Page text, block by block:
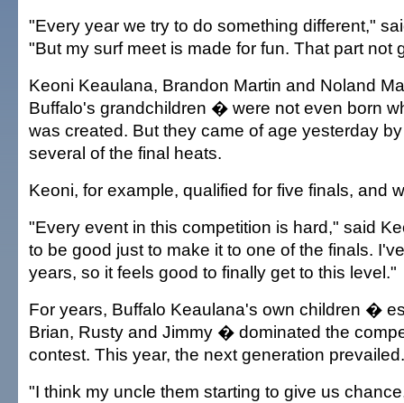
"Every year we try to do something different,"
"But my surf meet is made for fun. That part not
Keoni Keaulana, Brandon Martin and Noland
Buffalo's grandchildren � were not even born
was created. But they came of age yesterday
several of the final heats.
Keoni, for example, qualified for five finals, and
"Every event in this competition is hard," said
to be good just to make it to one of the finals.
years, so it feels good to finally get to this level."
For years, Buffalo Keaulana's own children �
Brian, Rusty and Jimmy � dominated the
contest. This year, the next generation prevailed.
"I think my uncle them starting to give us